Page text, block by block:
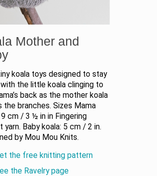
Mother and
koala toys designed to stay
the little koala clinging to
back as the mother koala
the branches. Sizes Mama
9 cm / 3 ½ in in Fingering
yarn. Baby koala: 5 cm / 2 in.
by Mou Mou Knits.
the free knitting pattern
the Ravelry page